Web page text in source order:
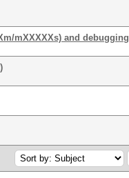
mXXXXXs) and debugging